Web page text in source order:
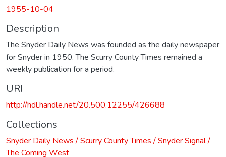
1955-10-04
Description
The Snyder Daily News was founded as the daily newspaper
for Snyder in 1950. The Scurry County Times remained a
weekly publication for a period.
URI
http://hdl.handle.net/20.500.12255/426688
Collections
Snyder Daily News / Scurry County Times / Snyder Signal /
The Coming West